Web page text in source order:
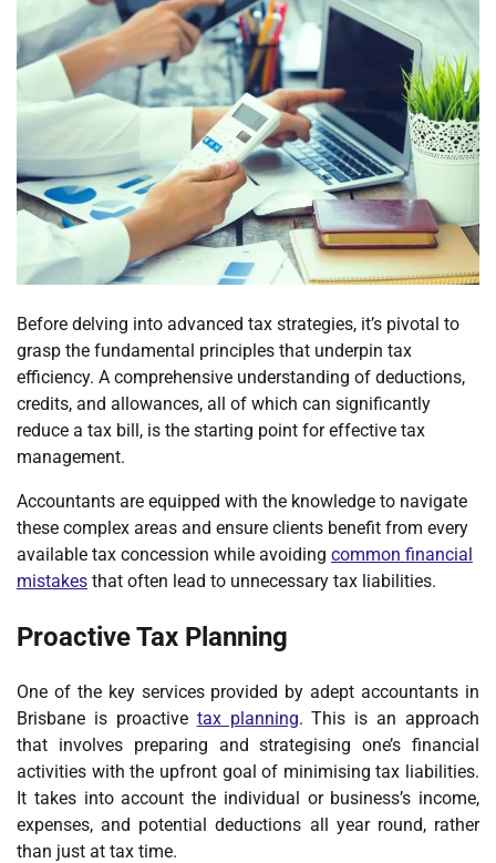
Before delving into advanced tax strategies, it’s pivotal to
grasp the fundamental principles that underpin tax
efficiency. A comprehensive understanding of deductions,
credits, and allowances, all of which can significantly
reduce a tax bill, is the starting point for effective tax
management.
Accountants are equipped with the knowledge to navigate
these complex areas and ensure clients benefit from every
available tax concession while avoiding common financial
mistakes that often lead to unnecessary tax liabilities.
Proactive Tax Planning
One of the key services provided by adept accountants in
Brisbane is proactive tax planning. This is an approach
that involves preparing and strategising one’s financial
activities with the upfront goal of minimising tax liabilities.
It takes into account the individual or business’s income,
expenses, and potential deductions all year round, rather
than just at tax time.